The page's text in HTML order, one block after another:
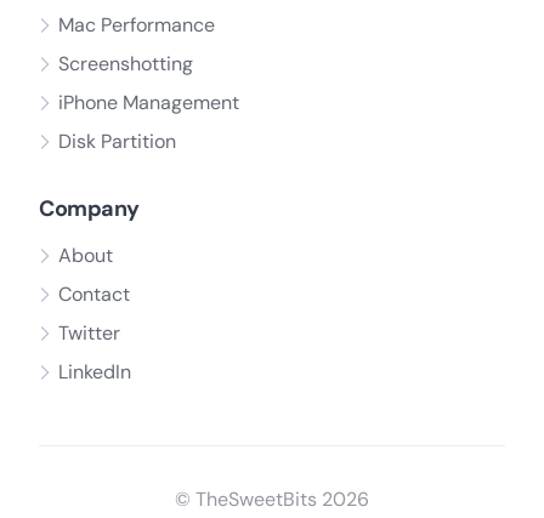
Mac Performance
Screenshotting
iPhone Management
Disk Partition
Company
About
Contact
Twitter
LinkedIn
© TheSweetBits 2026